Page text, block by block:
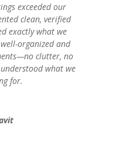
exceeded our
clean, verified
exactly what we
organized and
clutter, no
what we
for.